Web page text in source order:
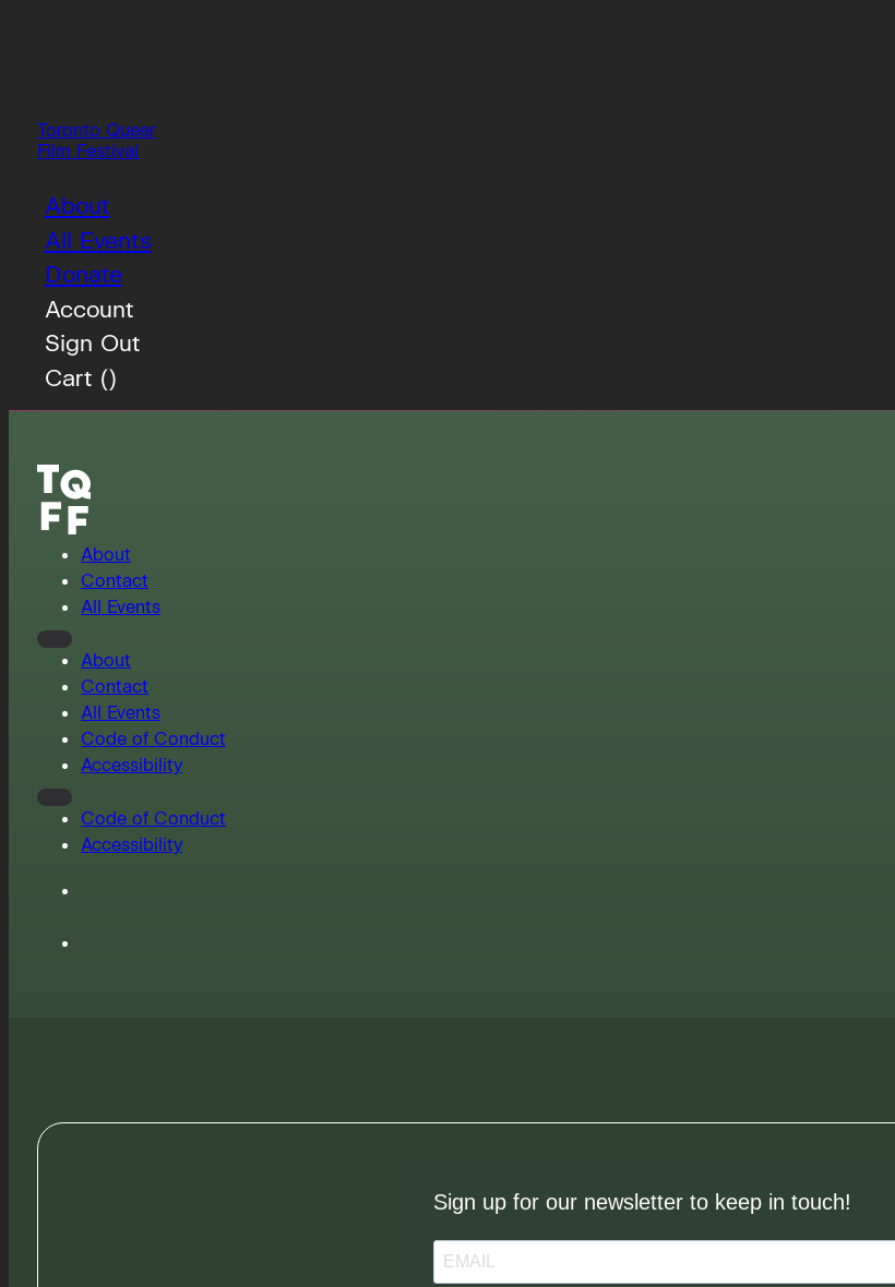
Toronto Queer
Film Festival
About
All Events
Donate
Account
Sign Out
Cart ()
About
Contact
All Events
About
Contact
All Events
Code of Conduct
Accessibility
Code of Conduct
Accessibility
Sign up for our newsletter to keep in touch!